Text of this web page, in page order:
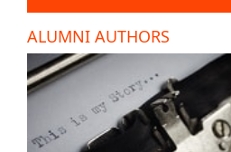
ALUMNI AUTHORS